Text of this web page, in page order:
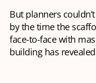
But planners
by the time the
face-to-face with
building has